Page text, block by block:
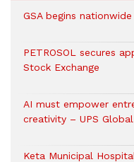
GSA begins
PETROSOL secures
Stock Exchange
AI must empower
creativity – UPS
Keta Municipal